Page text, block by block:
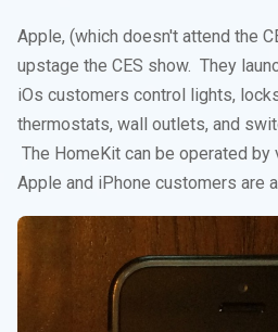
Apple, (which doesn't attend the
upstage the CES show. They
iOs customers control lights,
thermostats, wall outlets, and
The HomeKit can be operated by
Apple and iPhone customers are